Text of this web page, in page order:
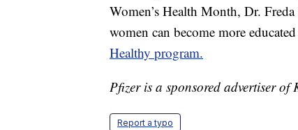
Women’s Health Month, Dr.
women can become more
Healthy program.
Pfizer is a sponsored advertiser of
Report a typo